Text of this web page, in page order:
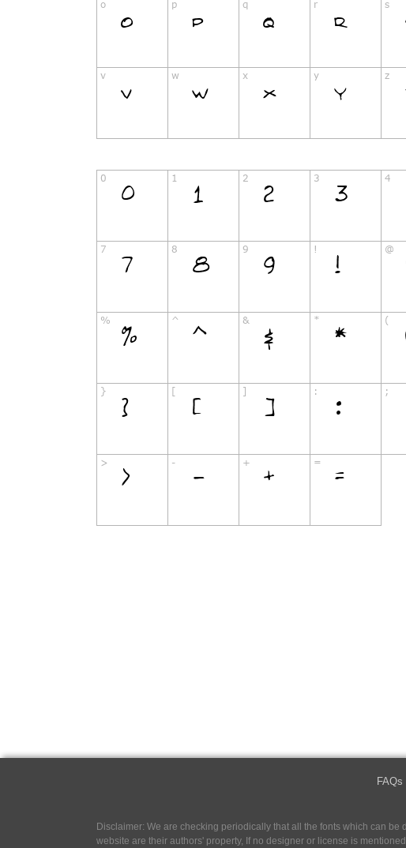
FAQs
Disclaimer: We are checking periodically that all the fonts which can
website are their authors' property, If no designer or license is